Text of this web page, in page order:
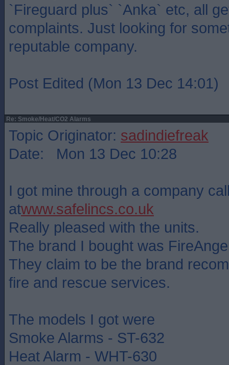
`Fireguard plus` `Anka` etc, all
complaints. Just looking for
reputable company.
Post Edited (Mon 13 Dec 14:01)
Re: Smoke/Heat/CO2 Alarms
Topic Originator: sadindiefreak
Date: Mon 13 Dec 10:28
I got mine through a company
atwww.safelincs.co.uk
Really pleased with the units.
The brand I bought was
They claim to be the brand
fire and rescue services.
The models I got were
Smoke Alarms - ST-632
Heat Alarm - WHT-630